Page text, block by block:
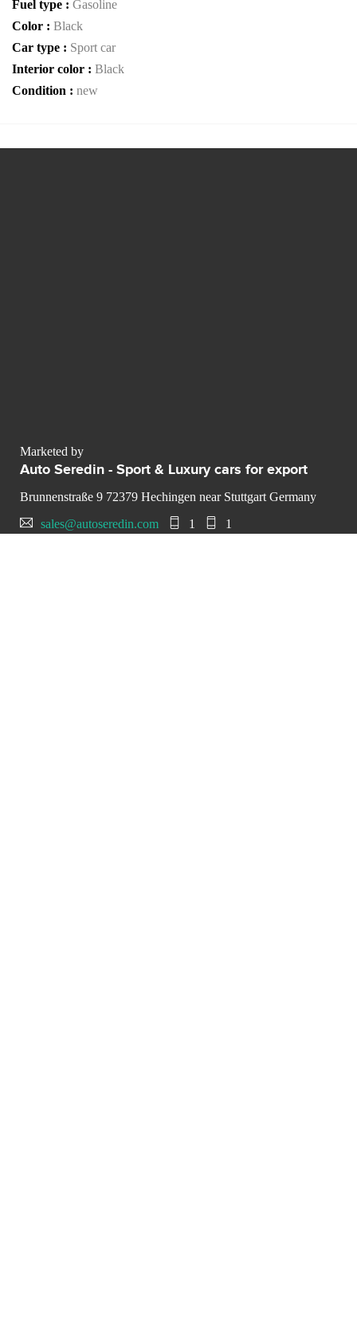
Fuel type : Gasoline
Color : Black
Car type : Sport car
Interior color : Black
Condition : new
Marketed by
Auto Seredin - Sport & Luxury cars for export
Brunnenstraße 9 72379 Hechingen near Stuttgart Germany
sales@autoseredin.com
1 1